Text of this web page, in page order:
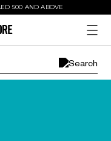
500 AND ABOVE